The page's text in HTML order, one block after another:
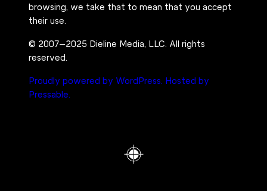
browsing, we take that to mean that you accept
their use.
© 2007–2025 Dieline Media, LLC. All rights
reserved.
Proudly powered by WordPress. Hosted by
Pressable.